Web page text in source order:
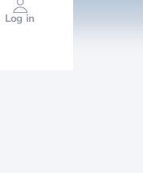
Log in